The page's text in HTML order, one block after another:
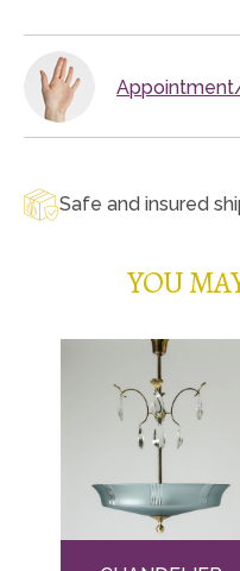
Safe and insured
YOU